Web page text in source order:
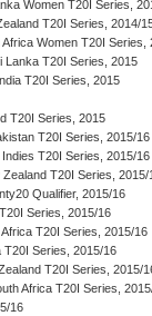
Women T20I Series,
T20I Series, 2014/
Women T20I Series,
Lanka T20I Series, 2015
T20I Series, 2015
T20I Series, 2015
T20I Series, 2015/16
T20I Series, 2015/16
T20I Series, 2015/
Qualifier, 2015/16
Series, 2015/16
T20I Series, 2015/16
T20I Series, 2015/16
T20I Series, 2015/
Africa T20I Series,
16